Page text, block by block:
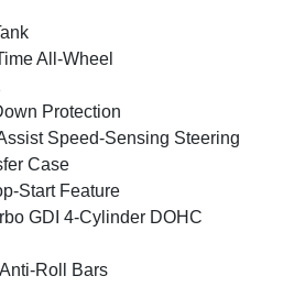
All-Wheel
Protection
Speed-Sensing Steering
Case
Start Feature
GDI 4-Cylinder DOHC
Roll Bars